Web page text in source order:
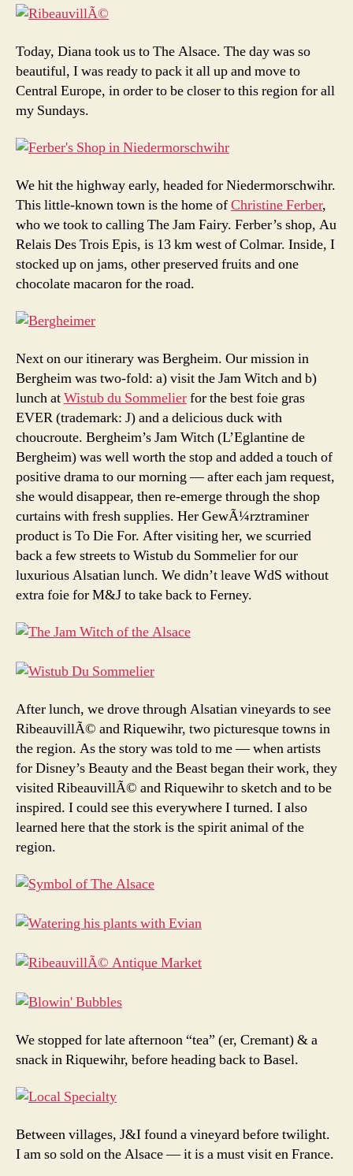
Today, Diana took us to The Alsace. The day was so
beautiful, I was ready to pack it all up and move to
Central Europe, in order to be closer to this region for all
my Sundays.
We hit the highway early, headed for Niedermorschwihr.
This little-known town is the home ofChristine Ferber,
who we took to calling The Jam Fairy. Ferber’s shop, Au
Relais Des Trois Epis, is 13 km west of Colmar. Inside, I
stocked up on jams, other preserved fruits and one
chocolate macaron for the road.
Next on our itinerary was Bergheim. Our mission in
Bergheim was two-fold: a) visit the Jam Witch and b)
lunch atWistub du Sommelierfor the best foie gras
EVER (trademark: J) and a delicious duck with
choucroute. Bergheim’s Jam Witch (L’Eglantine de
Bergheim) was well worth the stop and added a touch of
positive drama to our morning — after each jam request,
she would disappear, then re-emerge through the shop
curtains with fresh supplies. Her GewÃ¼rztraminer
product is To Die For. After visiting her, we scurried
back a few streets to Wistub du Sommelier for our
luxurious Alsatian lunch. We didn’t leave WdS without
extra foie for M&J to take back to Ferney.
After lunch, we drove through Alsatian vineyards to see
RibeauvillÃ© and Riquewihr, two picturesque towns in
the region. As the story was told to me — when artists
for Disney’s Beauty and the Beast began their work, they
visited RibeauvillÃ© and Riquewihr to sketch and to be
inspired. I could see this everywhere I turned. I also
learned here that the stork is the spirit animal of the
region.
We stopped for late afternoon “tea” (er, Cremant) & a
snack in Riquewihr, before heading back to Basel.
Between villages, J&I found a vineyard before twilight.
I am so sold on the Alsace — it is a must visit en France.